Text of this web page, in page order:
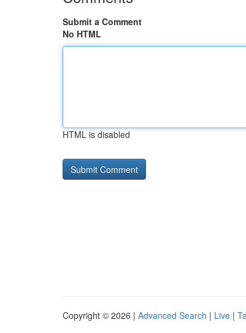
Submit a Comment
No HTML
HTML is disabled
Copyright © 2026 | Advanced Search | Live |